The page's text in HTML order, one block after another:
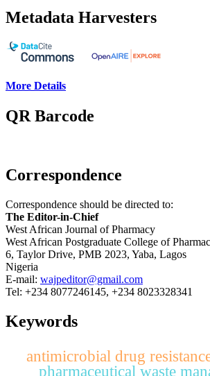
Metadata Harvesters
More Details
QR Barcode
Correspondence
Correspondence should be directed to:
The Editor-in-Chief
West African Journal of Pharmacy
West African Postgraduate College of
6, Taylor Drive, PMB 2023, Yaba, Lagos
Nigeria
E-mail: wajpeditor@gmail.com
Tel: +234 8077246145, +234 8023328341
Keywords
pharmaceutical waste
antimicrobial drug